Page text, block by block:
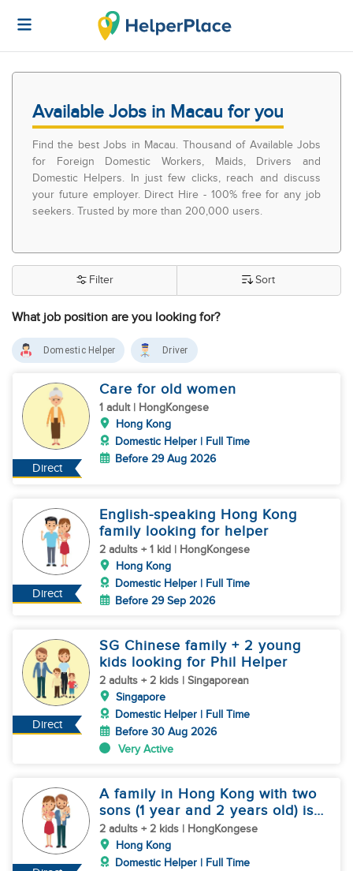
Available Jobs in Macau for you
Find the best Jobs in Macau. Thousand of Available Jobs
for Foreign Domestic Workers, Maids, Drivers and
Domestic Helpers. In just few clicks, reach and discuss
your future employer. Direct Hire - 100% free for any job
seekers. Trusted by more than 200,000 users.
What job position are you looking for?
Filter Sort
Domestic Helper Driver
Direct
Care for old women
1 adult | HongKongese
Hong Kong
Domestic Helper | Full Time
Before 29 Aug 2026
Direct
English-speaking Hong Kong
family looking for helper
2 adults + 1 kid | HongKongese
Hong Kong
Domestic Helper | Full Time
Before 29 Sep 2026
Direct
SG Chinese family + 2 young
kids looking for Phil Helper
2 adults + 2 kids | Singaporean
Singapore
Domestic Helper | Full Time
Before 30 Aug 2026
Very Active
A family in Hong Kong with two
sons (1 year and 2 years old) is
hiring a nanny
2 adults + 2 kids | HongKongese
Hong Kong
Domestic Helper | Full Time